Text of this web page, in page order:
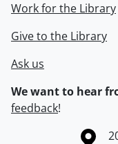
Work for the Library
Give to the Library
Ask us
We want to hear
feedback!
Information about the